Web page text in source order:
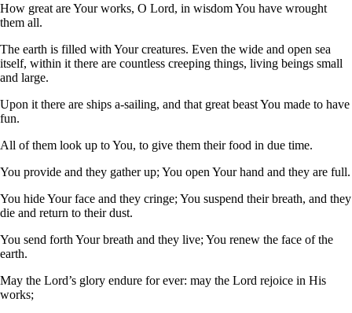
How great are Your works, O Lord, in wisdom You have wrought
them all.
The earth is filled with Your creatures. Even the wide and open sea
itself, within it there are countless creeping things, living beings small
and large.
Upon it there are ships a-sailing, and that great beast You made to have
fun.
All of them look up to You, to give them their food in due time.
You provide and they gather up; You open Your hand and they are full.
You hide Your face and they cringe; You suspend their breath, and they
die and return to their dust.
You send forth Your breath and they live; You renew the face of the
earth.
May the Lord’s glory endure for ever: may the Lord rejoice in His
works;